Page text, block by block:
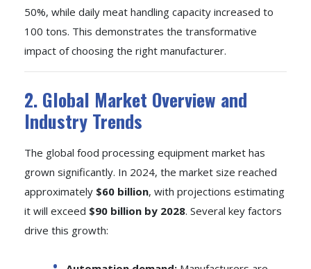
50%, while daily meat handling capacity increased to
100 tons. This demonstrates the transformative
impact of choosing the right manufacturer.
2. Global Market Overview and
Industry Trends
The global food processing equipment market has
grown significantly. In 2024, the market size reached
approximately $60 billion, with projections estimating
it will exceed $90 billion by 2028. Several key factors
drive this growth: